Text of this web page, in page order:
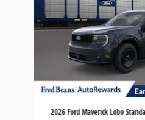
2026 Ford Maverick Lobo